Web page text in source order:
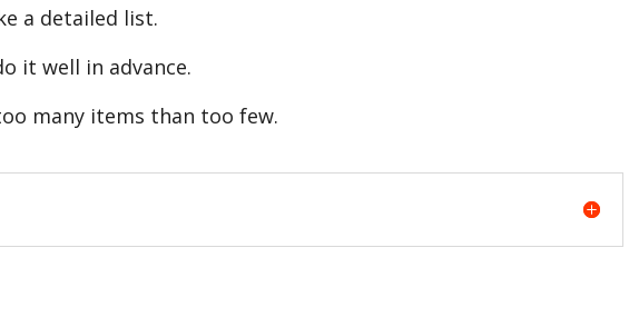
a detailed list.
it well in advance.
many items than too few.